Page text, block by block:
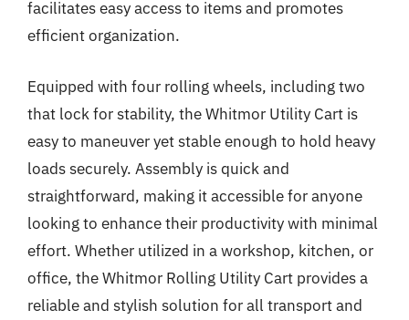
facilitates easy access to items and promotes
efficient organization.
Equipped with four rolling wheels, including two
that lock for stability, the Whitmor Utility Cart is
easy to maneuver yet stable enough to hold heavy
loads securely. Assembly is quick and
straightforward, making it accessible for anyone
looking to enhance their productivity with minimal
effort. Whether utilized in a workshop, kitchen, or
office, the Whitmor Rolling Utility Cart provides a
reliable and stylish solution for all transport and